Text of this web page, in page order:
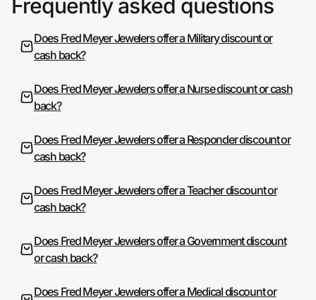
Frequently asked questions
Does Fred Meyer Jewelers offer a Military discount or
cash back?
Does Fred Meyer Jewelers offer a Nurse discount or cash
back?
Does Fred Meyer Jewelers offer a Responder discount or
cash back?
Does Fred Meyer Jewelers offer a Teacher discount or
cash back?
Does Fred Meyer Jewelers offer a Government discount
or cash back?
Does Fred Meyer Jewelers offer a Medical discount or